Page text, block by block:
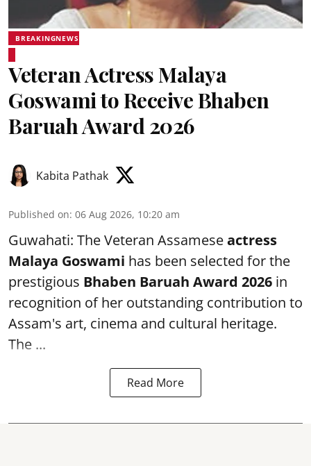
BREAKINGNEWS
Veteran Actress Malaya
Goswami to Receive Bhaben
Baruah Award 2026
Kabita Pathak
Published on: 06 Aug 2026, 10:20 am
Guwahati: The Veteran Assameseactress
Malaya Goswami has been selected for the
prestigious Bhaben Baruah Award 2026 in
recognition of her outstanding contribution to
Assam's art, cinema and cultural heritage.
The ...
Read More